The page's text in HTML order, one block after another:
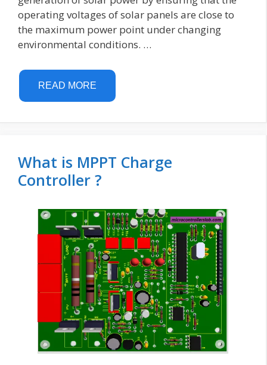
operating voltages of solar panels are close to
the maximum power point under changing
environmental conditions. …
READ MORE
What is MPPT Charge
Controller ?